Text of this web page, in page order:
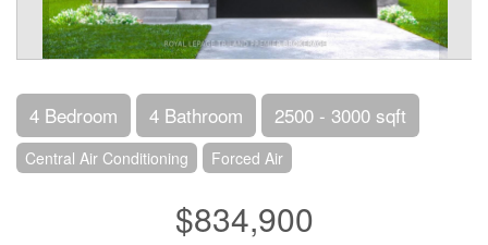
4 Bedroom 4 Bathroom 2500 - 3000 sqft
Central Air Conditioning Forced Air
$834,900